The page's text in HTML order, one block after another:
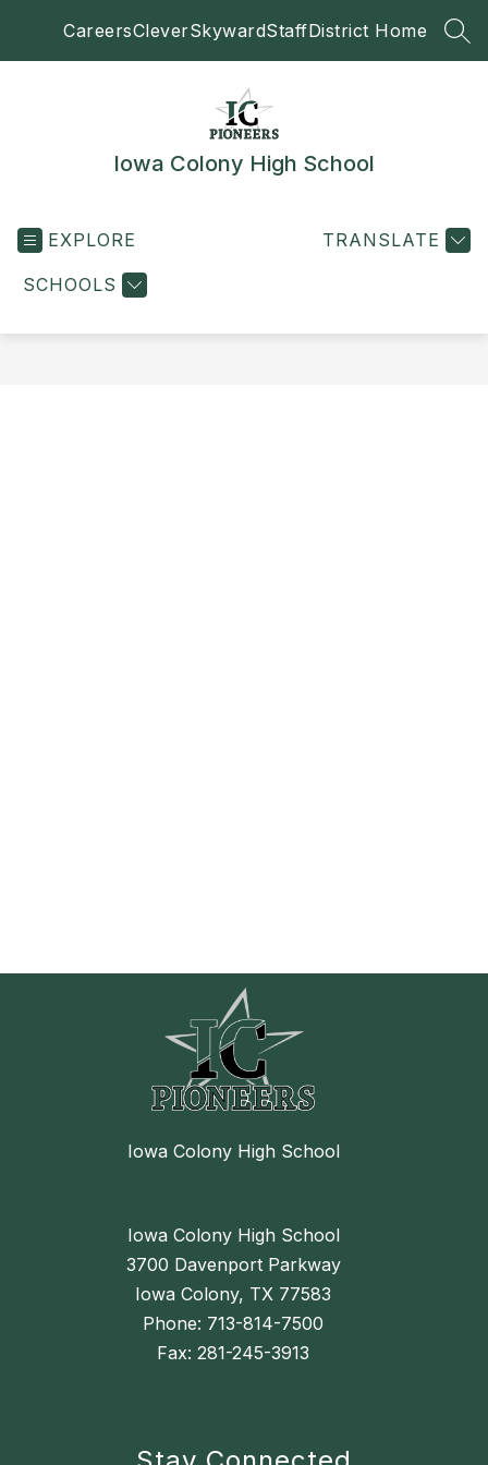
CareersCleverSkywardStaffDistrict Home
Iowa Colony High School
EXPLORE
SCHOOLS
TRANSLATE
Iowa Colony High School
Iowa Colony High School
3700 Davenport Parkway
Iowa Colony, TX 77583
Phone: 713-814-7500
Fax: 281-245-3913